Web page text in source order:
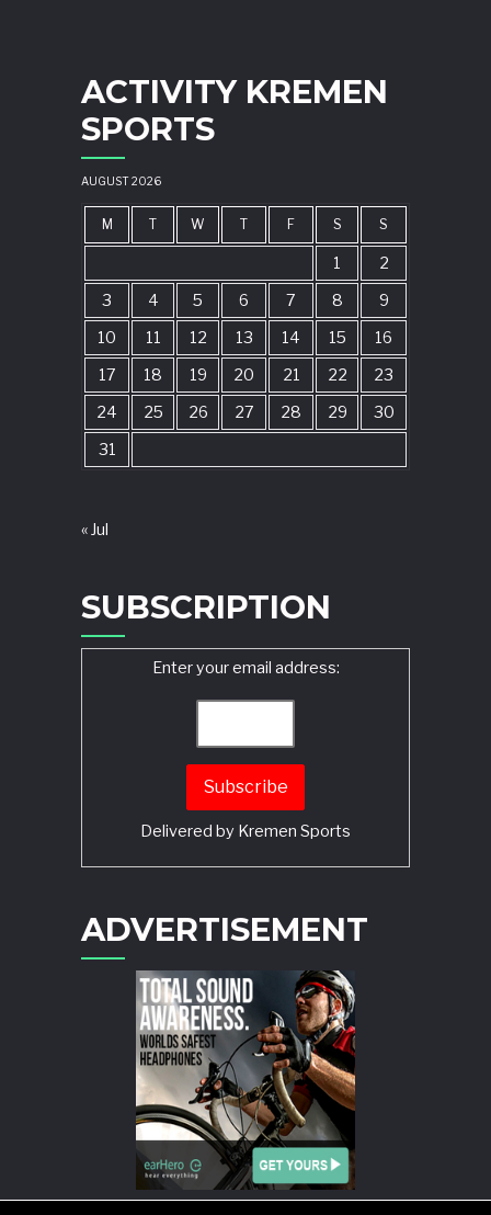
ACTIVITY KREMEN
SPORTS
AUGUST 2026
M T W T F S S
1
2
3
4 5 6 7 8
9
10
11 12 13 14 15
16
17
18 19 20 21 22
23
24
25 26 27 28 29
30
31
« Jul
SUBSCRIPTION
Enter your email address:
Delivered by Kremen Sports
ADVERTISEMENT